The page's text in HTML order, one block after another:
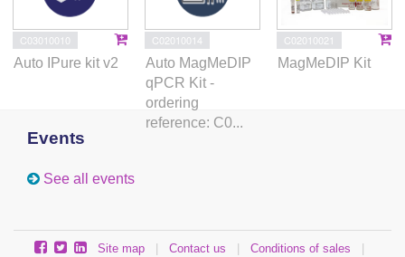
C03010010
Auto IPure kit v2
C02010014
Auto MagMeDIP
qPCR Kit -
ordering
reference: C0...
C02010021
MagMeDIP Kit
Events
See all events
Site map | Contact us | Conditions of sales |